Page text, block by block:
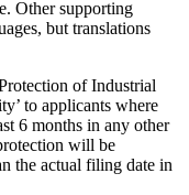
Other supporting
but translations
of Industrial
to applicants where
6 months in any other
will be
the actual filing date in